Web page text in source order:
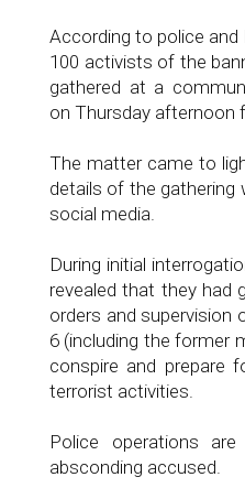
According to police
100 activists of the
gathered at a
on Thursday afternoon
The matter came to
details of the gathering
social media.
During initial
revealed that they had
orders and supervision
6 (including the former
conspire and prepare
terrorist activities.
Police operations
absconding accused.